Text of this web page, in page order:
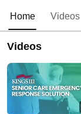
Home Videos
Videos